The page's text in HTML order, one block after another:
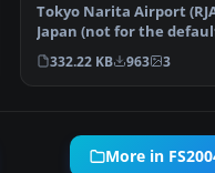
Tokyo Narita Airport
Japan (not for the
FS2004 airport; detai…
332.22 KB 963 3
More in